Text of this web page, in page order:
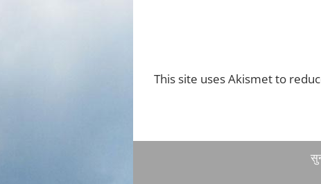
This site uses Akismet to